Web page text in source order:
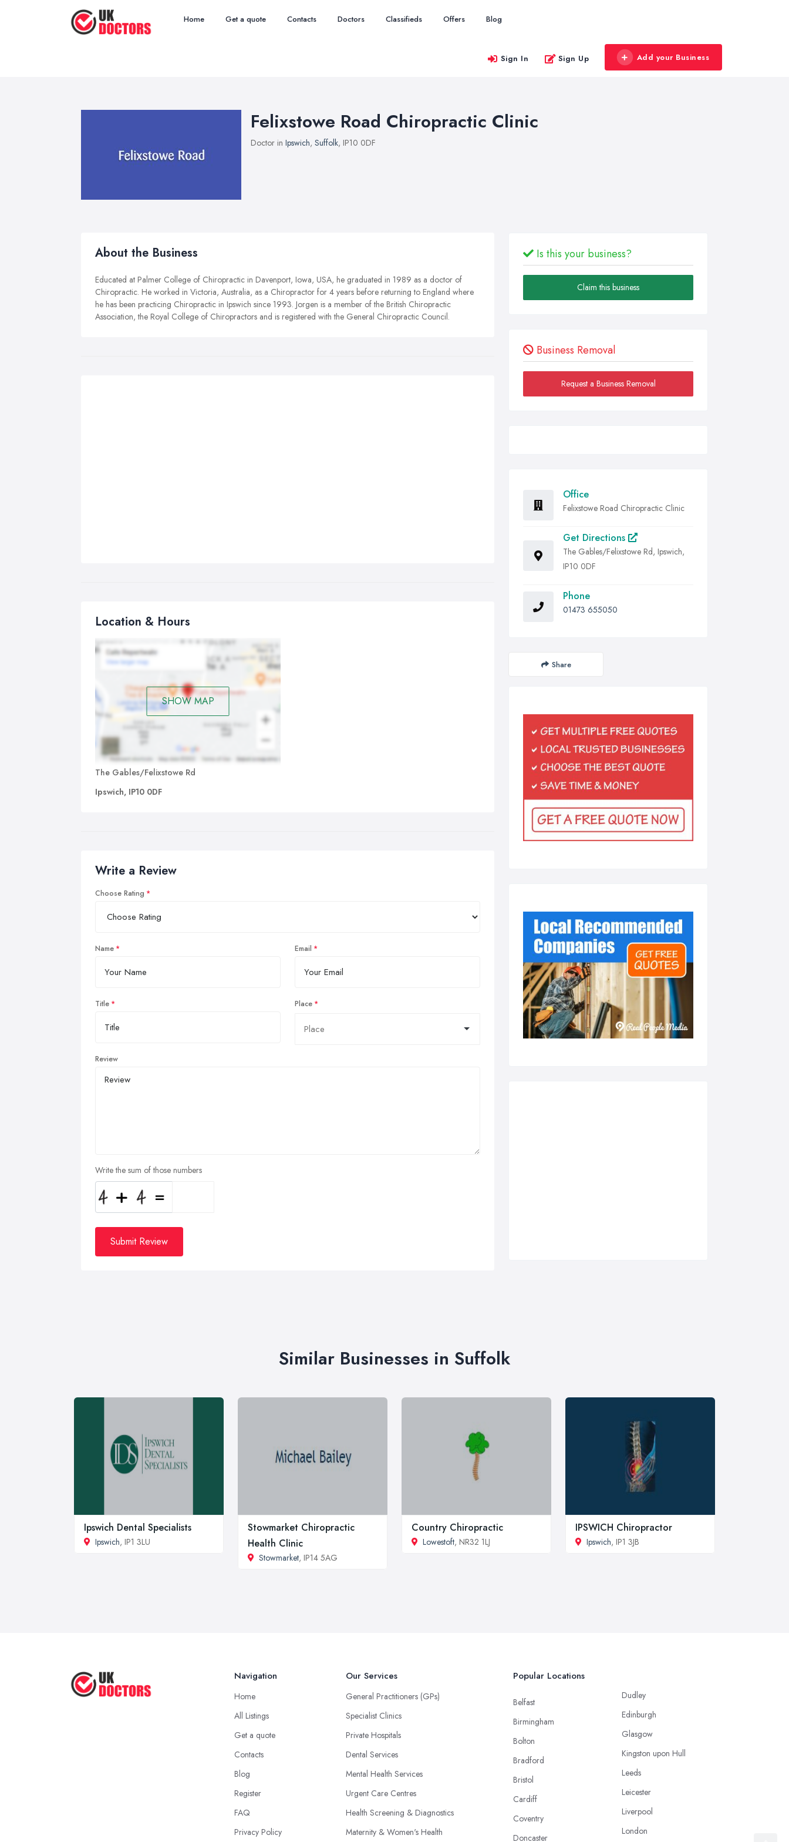
Home Get a quote Contacts Doctors Classifieds Offers Blog
Sign In Sign Up Add your Business
Felixstowe Road Chiropractic Clinic
Doctor in Ipswich, Suffolk, IP10 0DF
About the Business
Educated at Palmer College of Chiropractic in Davenport, Iowa, USA, he graduated in 1989 as a doctor of
Chiropractic. He worked in Victoria, Australia, as a Chiropractor for 4 years before returning to England where
he has been practicing Chiropractic in Ipswich since 1993. Jorgen is a member of the British Chiropractic
Association, the Royal College of Chiropractors and is registered with the General Chiropractic Council.
Location & Hours
SHOW MAP
The Gables/Felixstowe Rd
Ipswich, IP10 0DF
Write a Review
Choose Rating
Name Email
Title Place
Review
Write the sum of those numbers
Submit Review
Is this your business?
Claim this business
Business Removal
Request a Business Removal
Office
Felixstowe Road Chiropractic Clinic
Get Directions
The Gables/Felixstowe Rd, Ipswich,
IP10 0DF
Phone
01473 655050
Share
Similar Businesses in Suffolk
Ipswich Dental Specialists
Ipswich, IP1 3LU
Stowmarket Chiropractic
Health Clinic
Stowmarket, IP14 5AG
Country Chiropractic
Lowestoft, NR32 1LJ
IPSWICH Chiropractor
Ipswich, IP1 3JB
Navigation
Home
All Listings
Get a quote
Contacts
Blog
Register
FAQ
Privacy Policy
Our Services
General Practitioners (GPs)
Specialist Clinics
Private Hospitals
Dental Services
Mental Health Services
Urgent Care Centres
Health Screening & Diagnostics
Maternity & Women's Health
Popular Locations
Belfast
Birmingham
Bolton
Bradford
Bristol
Cardiff
Coventry
Doncaster
Dudley
Edinburgh
Glasgow
Kingston upon Hull
Leeds
Leicester
Liverpool
London